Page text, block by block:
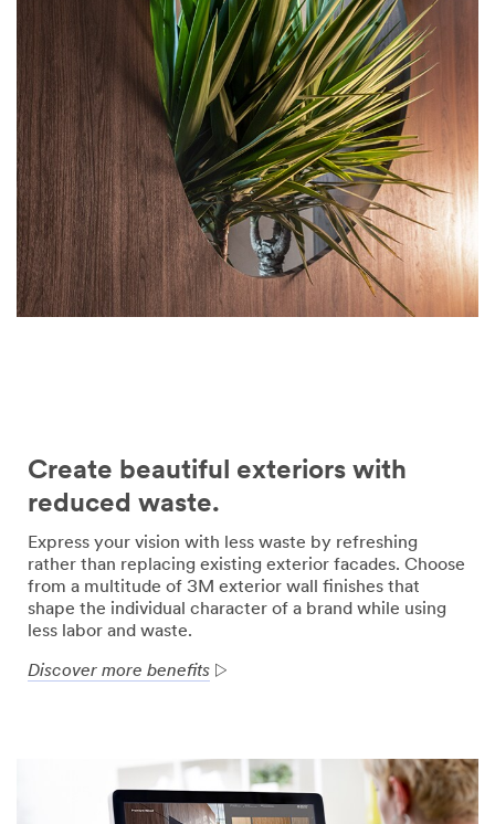
Create beautiful exteriors with
reduced waste.
Express your vision with less waste by refreshing
rather than replacing existing exterior facades. Choose
from a multitude of 3M exterior wall finishes that
shape the individual character of a brand while using
less labor and waste.
Discover more benefits